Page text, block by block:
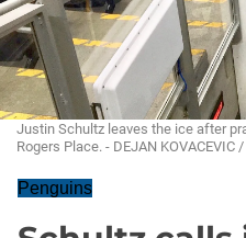
Justin Schultz leaves the ice after
Rogers Place. - DEJAN KOVACEVIC /
Penguins